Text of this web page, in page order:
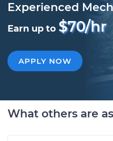
Experienced
Earn up to $70/hr
APPLY NOW
What others are